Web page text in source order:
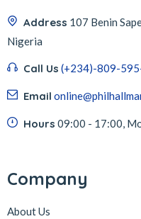
Address 107 Benin
Nigeria
Call Us (+234)-809-
Email
Hours 09:00 - 17:00,
Company
About Us